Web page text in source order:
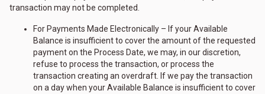
transaction may not be completed.
For Payments Made Electronically – If your Available
Balance is insufficient to cover the amount of the requested
payment on the Process Date, we may, in our discretion,
refuse to process the transaction, or process the
transaction creating an overdraft. If we pay the transaction
on a day when your Available Balance is insufficient to cover